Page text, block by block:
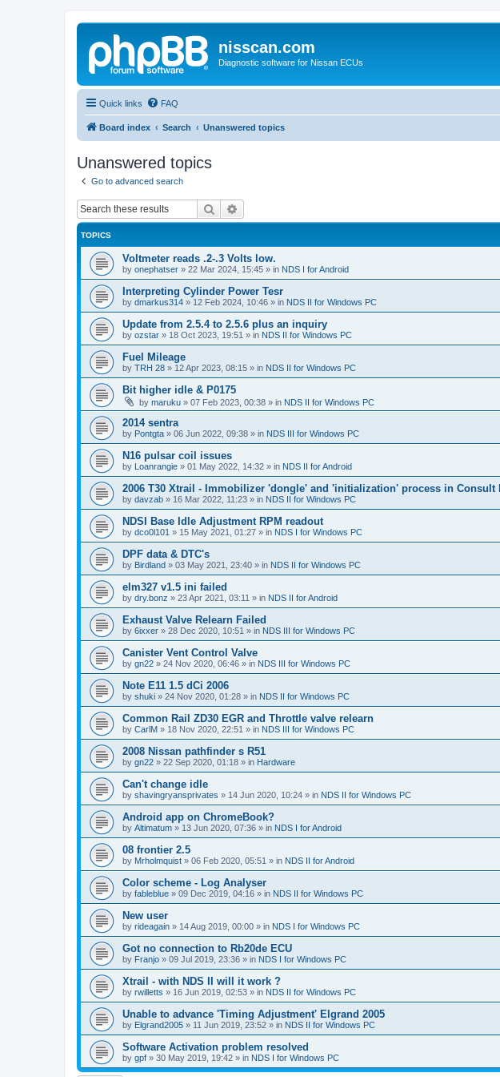
nisscan.com
Diagnostic software for Nissan ECUs
Quick links FAQ
Board index Search Unanswered topics
Unanswered topics
Go to advanced search
Search
TOPICS
Voltmeter reads .2-.3 Volts low.
by onephatser » 22 Mar 2024, 15:45 » in NDS I for Android
Interpreting Cylinder Power Tesr
by dmarkus314 » 12 Feb 2024, 10:46 » in NDS II for Windows PC
Update from 2.5.4 to 2.5.6 plus an inquiry
by ozstar » 18 Oct 2023, 19:51 » in NDS II for Windows PC
Fuel Mileage
by TRH 28 » 12 Apr 2023, 08:15 » in NDS II for Windows PC
Bit higher idle & P0175
by maruku » 07 Feb 2023, 00:38 » in NDS II for Windows PC
2014 sentra
by Pontgta » 06 Jun 2022, 09:38 » in NDS III for Windows PC
N16 pulsar coil issues
by Loanrangie » 01 May 2022, 14:32 » in NDS II for Android
2006 T30 Xtrail - Immobilizer 'dongle' and 'initialization' process in Consult II
by davzab » 16 Mar 2022, 11:23 » in NDS II for Windows PC
NDSI Base Idle Adjustment RPM readout
by dco0l101 » 15 May 2021, 01:27 » in NDS I for Windows PC
DPF data & DTC's
by Birdland » 03 May 2021, 23:40 » in NDS II for Windows PC
elm327 v1.5 ini failed
by dry.bonz » 23 Apr 2021, 03:11 » in NDS II for Android
Exhaust Valve Relearn Failed
by 6ixxer » 28 Dec 2020, 10:51 » in NDS III for Windows PC
Canister Vent Control Valve
by gn22 » 24 Nov 2020, 06:46 » in NDS III for Windows PC
Note E11 1.5 dCi 2006
by shuki » 24 Nov 2020, 01:28 » in NDS II for Windows PC
Common Rail ZD30 EGR and Throttle valve relearn
by CarlM » 18 Nov 2020, 22:51 » in NDS III for Windows PC
2008 Nissan pathfinder s R51
by gn22 » 22 Sep 2020, 01:18 » in Hardware
Can't change idle
by shavingryansprivates » 14 Jun 2020, 10:24 » in NDS II for Windows PC
Android app on ChromeBook?
by Altimatum » 13 Jun 2020, 07:36 » in NDS I for Android
08 frontier 2.5
by Mrholmquist » 06 Feb 2020, 05:51 » in NDS II for Android
Color scheme - Log Analyser
by fableblue » 09 Dec 2019, 04:16 » in NDS II for Windows PC
New user
by rideagain » 14 Aug 2019, 00:00 » in NDS I for Windows PC
Got no connection to Rb20de ECU
by Franjo » 09 Jul 2019, 23:36 » in NDS I for Windows PC
Xtrail - with NDS II will it work ?
by rwilletts » 16 Jun 2019, 02:53 » in NDS II for Windows PC
Unable to advance 'Timing Adjustment' Elgrand 2005
by Elgrand2005 » 11 Jun 2019, 23:52 » in NDS II for Windows PC
Software Activation problem resolved
by gpf » 30 May 2019, 19:42 » in NDS I for Windows PC